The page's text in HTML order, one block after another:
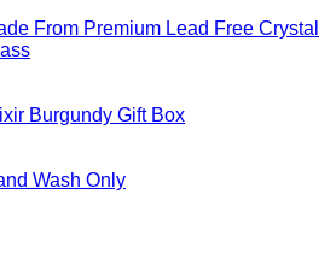
From Premium Lead Free Crystal
Burgundy Gift Box
Wash Only